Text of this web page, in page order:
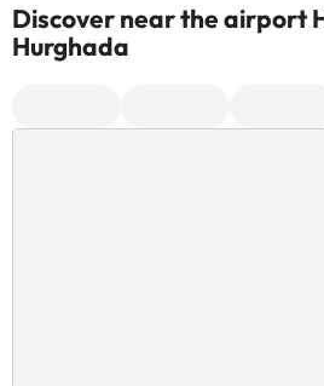
Discover near the airport
Hurghada